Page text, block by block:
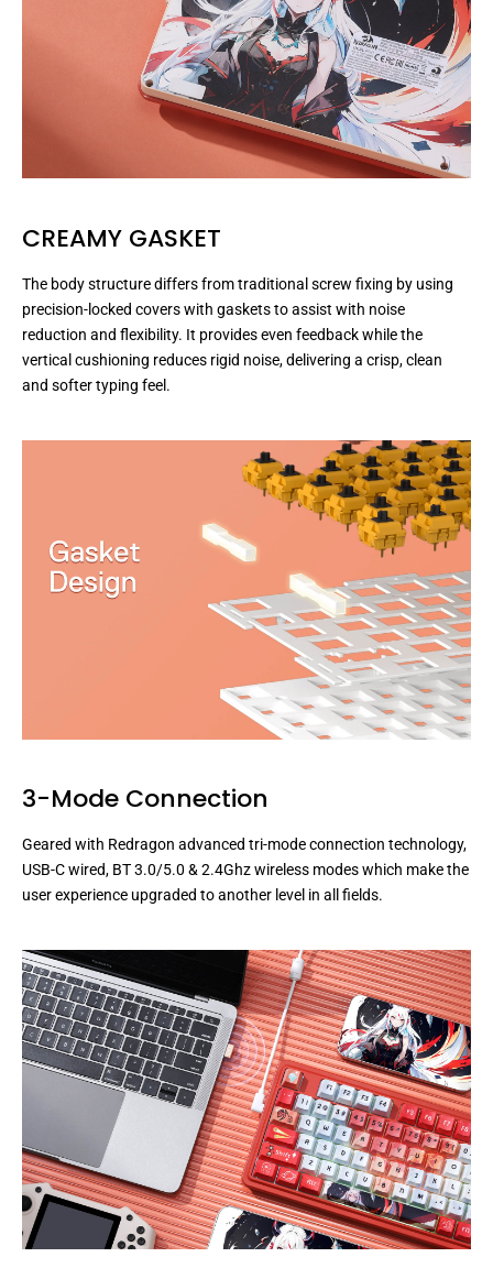
CREAMY GASKET
The body structure differs from traditional screw fixing by using
precision-locked covers with gaskets to assist with noise
reduction and flexibility. It provides even feedback while the
vertical cushioning reduces rigid noise, delivering a crisp, clean
and softer typing feel.
3-Mode Connection
Geared with Redragon advanced tri-mode connection technology,
USB-C wired, BT 3.0/5.0 & 2.4Ghz wireless modes which make the
user experience upgraded to another level in all fields.